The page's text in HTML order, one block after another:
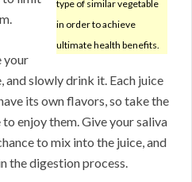
type of similar vegetable
in order to achieve
ultimate health benefits.
your
and slowly drink it. Each juice
its own flavors, so take the
enjoy them. Give your saliva
to mix into the juice, and
the digestion process.